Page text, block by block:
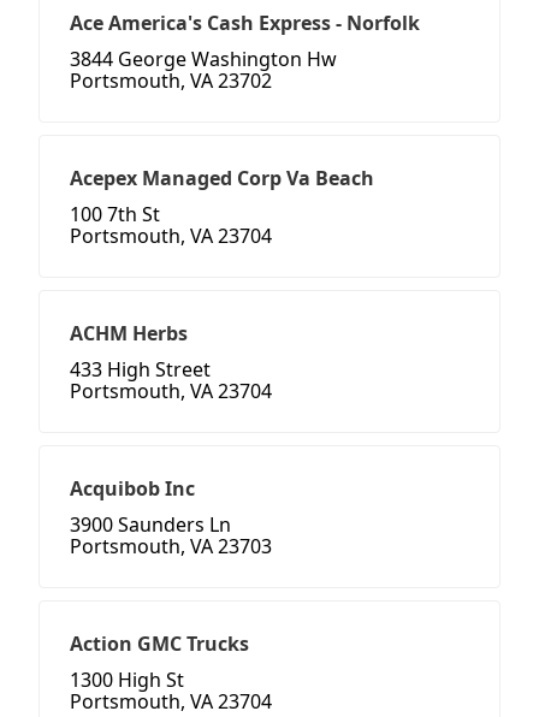
Ace America's Cash Express - Norfolk
3844 George Washington Hw
Portsmouth, VA 23702
Acepex Managed Corp Va Beach
100 7th St
Portsmouth, VA 23704
ACHM Herbs
433 High Street
Portsmouth, VA 23704
Acquibob Inc
3900 Saunders Ln
Portsmouth, VA 23703
Action GMC Trucks
1300 High St
Portsmouth, VA 23704